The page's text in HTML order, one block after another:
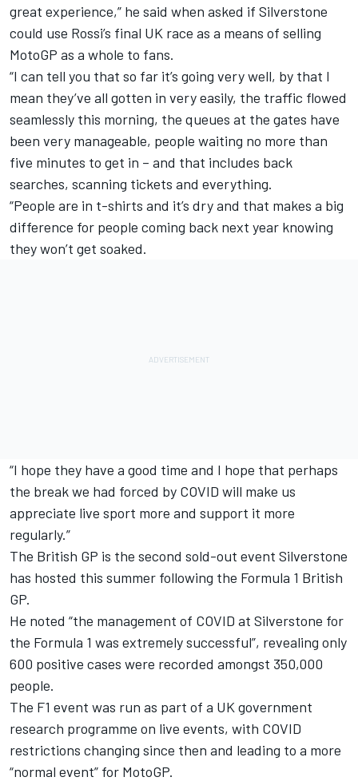
great experience,” he said when asked if Silverstone
could use Rossi’s final UK race as a means of selling
MotoGP as a whole to fans.
“I can tell you that so far it’s going very well, by that I
mean they’ve all gotten in very easily, the traffic flowed
seamlessly this morning, the queues at the gates have
been very manageable, people waiting no more than
five minutes to get in – and that includes back
searches, scanning tickets and everything.
“People are in t-shirts and it’s dry and that makes a big
difference for people coming back next year knowing
they won’t get soaked.
“I hope they have a good time and I hope that perhaps
the break we had forced by COVID will make us
appreciate live sport more and support it more
regularly.”
The British GP is the second sold-out event Silverstone
has hosted this summer following the Formula 1 British
GP.
He noted “the management of COVID at Silverstone for
the Formula 1 was extremely successful”, revealing only
600 positive cases were recorded amongst 350,000
people.
The F1 event was run as part of a UK government
research programme on live events, with COVID
restrictions changing since then and leading to a more
“normal event” for MotoGP.